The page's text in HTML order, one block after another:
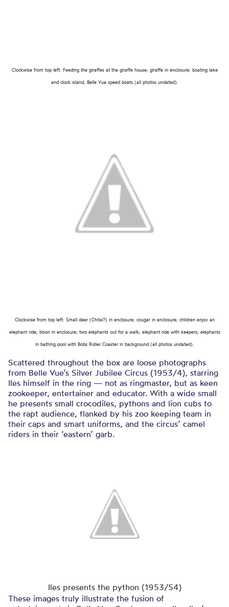
Clockwise from top left: Feeding the giraffes at the giraffe house; giraffe in enclosure; boating lake
and clock island; Belle Vue speed boats (all photos undated).
Clockwise from top left: Small deer (Chital?) in enclosure; cougar in enclosure; children enjoy an
elephant ride; bison in enclosure; two elephants out for a walk; elephant ride with keepers; elephants
in bathing pool with Bobs Roller Coaster in background (all photos undated).
Scattered throughout the box are loose photographs
from Belle Vue’s Silver Jubilee Circus (1953/4), starring
Iles himself in the ring — not as ringmaster, but as keen
zookeeper, entertainer and educator. With a wide small
he presents small crocodiles, pythons and lion cubs to
the rapt audience, flanked by his zoo keeping team in
their caps and smart uniforms, and the circus’ camel
riders in their ‘eastern’ garb.
Iles presents the python (1953/54)
These images truly illustrate the fusion of